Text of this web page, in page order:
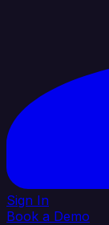
Sign In
Book a Demo